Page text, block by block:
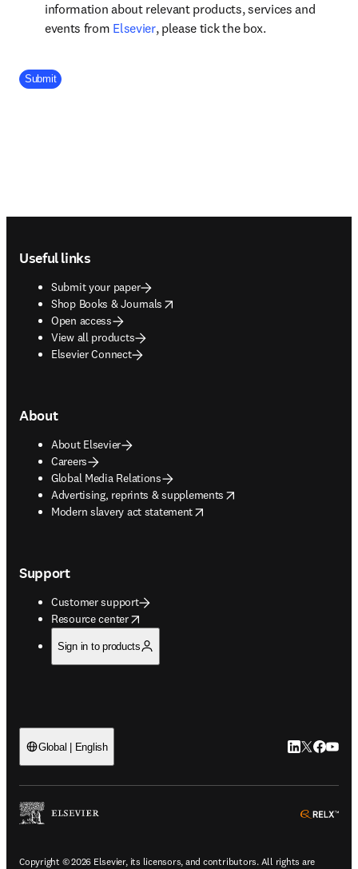
information about relevant products, services and
events from Elsevieropens in new tab/window
, please tick the box.
Company Division
Submit
Useful links
Submit your paper
Shop Books & Journals
opens in new tab/window
Open access
View all products
Elsevier Connect
About
About Elsevier
Careers
Global Media Relations
Advertising, reprints & supplements
opens in new tab/window
Modern slavery act statement
opens in new tab/window
Support
Customer support
Resource center
opens in new tab/window
Sign in to products
Global | English LinkedIn
Twitter
Copyright © 2026 Elsevier, its licensors, and contributors. All rights are